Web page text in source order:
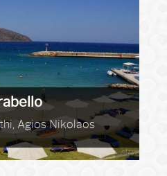
Agios Nikolaos